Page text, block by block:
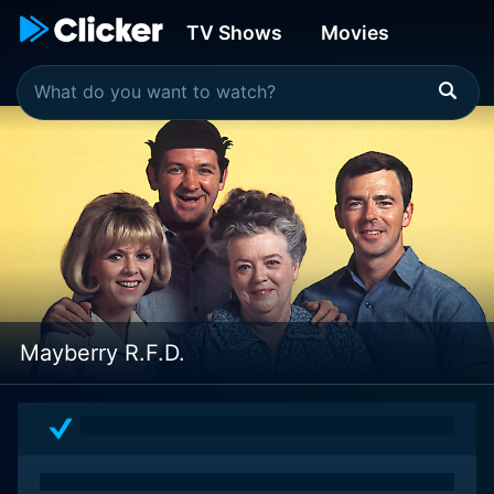
TV Shows Movies
Mayberry R.F.D.